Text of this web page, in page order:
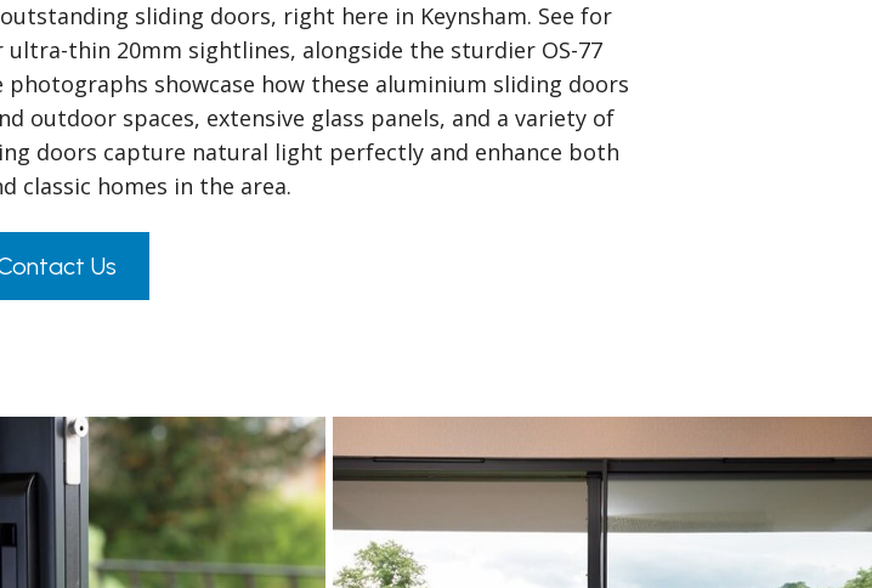
sliding doors, right here in Keynsham. See for
thin 20mm sightlines, alongside the sturdier OS-77
showcase how these aluminium sliding doors
outdoor spaces, extensive glass panels, and a variety of
doors capture natural light perfectly and enhance both
classic homes in the area.
Us